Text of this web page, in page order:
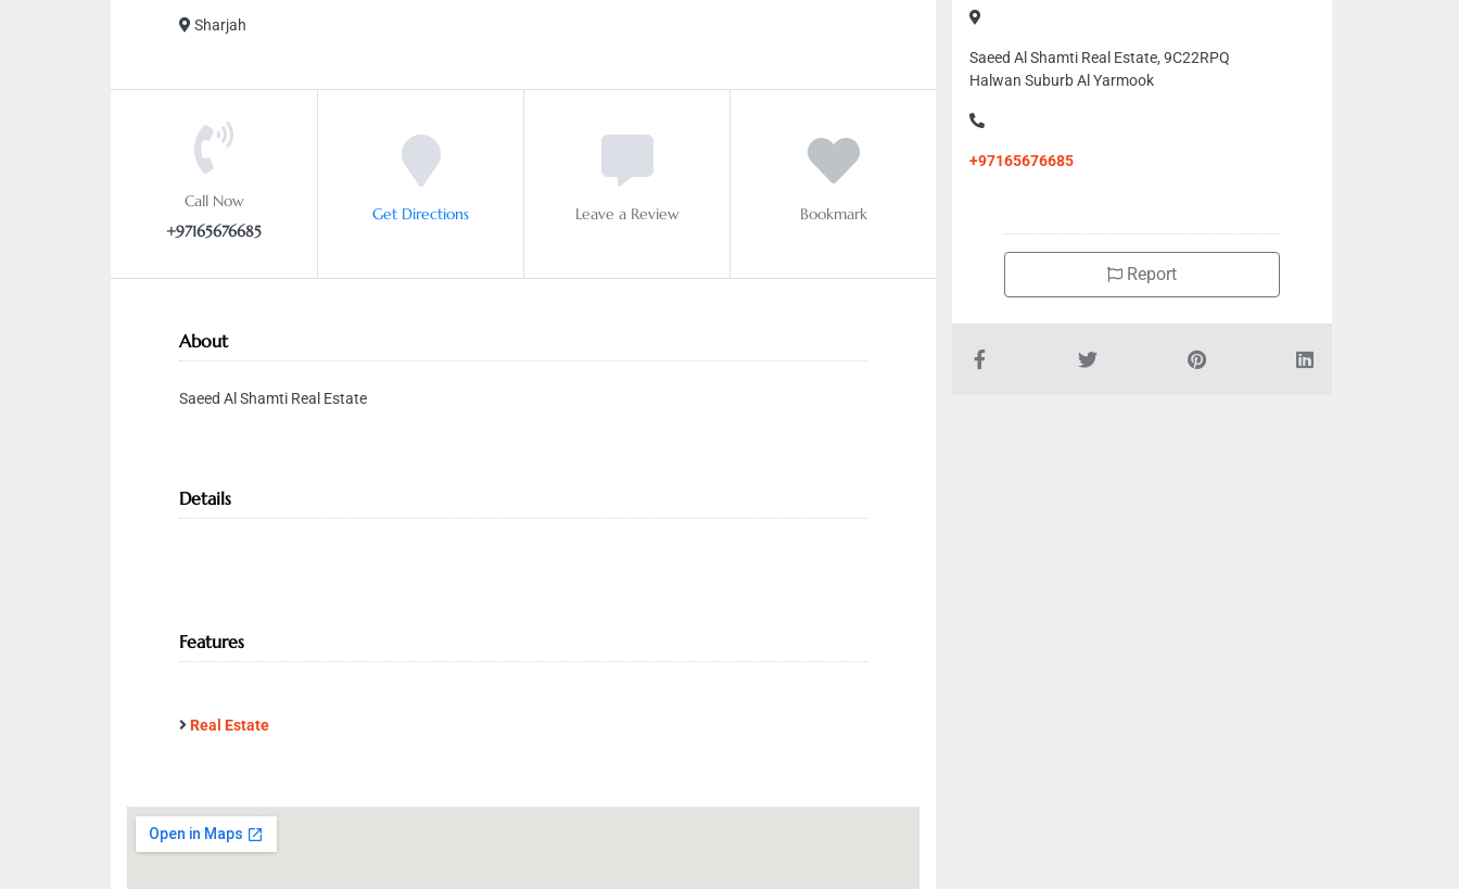
Sharjah
Call Now
+97165676685
Get Directions Leave a Review Bookmark
About
Saeed Al Shamti Real Estate
Details
Features
Real Estate
Saeed Al Shamti Real Estate, 9C22RPQ
Halwan Suburb Al Yarmook
+97165676685
Report